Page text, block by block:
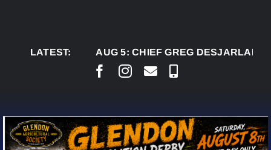
LATEST:AUG 5: CHIEF GREG DESJARLAIS SAYS